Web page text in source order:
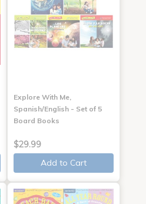
Explore With Me,
Spanish/English - Set of 5
Board Books
$29.99
Add to Cart